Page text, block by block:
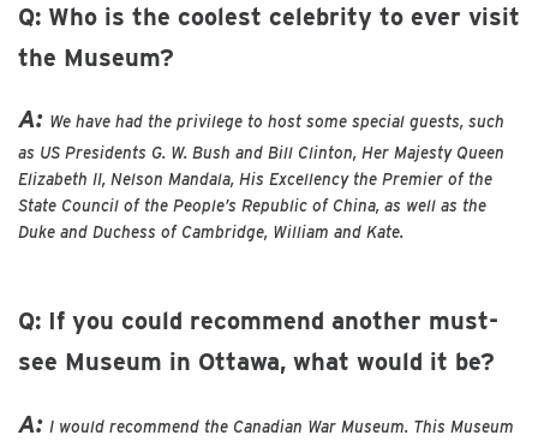
Q: Who is the coolest celebrity to ever visit
the Museum?
A: We have had the privilege to host some special guests, such
as US Presidents G. W. Bush and Bill Clinton, Her Majesty Queen
Elizabeth II, Nelson Mandala, His Excellency the Premier of the
State Council of the People’s Republic of China, as well as the
Duke and Duchess of Cambridge, William and Kate.
Q: If you could recommend another must-
see Museum in Ottawa, what would it be?
A: I would recommend the Canadian War Museum. This Museum